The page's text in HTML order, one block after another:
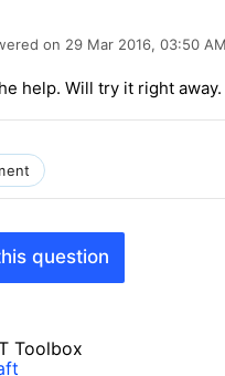
on 29 Mar 2016, 03:50 AM
help. Will try it right away.
question
Toolbox